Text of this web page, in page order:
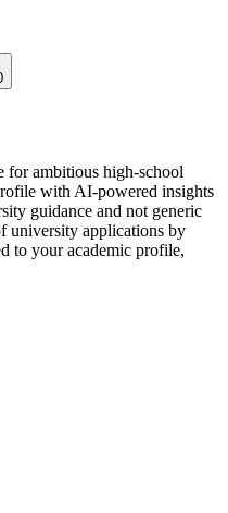
for ambitious high-school
with AI-powered insights
guidance and not generic
university applications by
to your academic profile,